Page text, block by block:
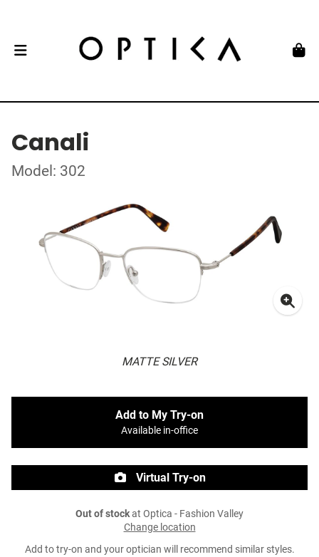
Canali
Model: 302
MATTE SILVER
Add to My Try-on
Available in-office
Virtual Try-on
Out of stockat Optica - Fashion Valley
Change location
Add to try-on and your optician will recommend similar styles.